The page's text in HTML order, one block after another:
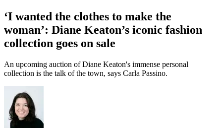
‘I wanted the clothes to make the
woman’: Diane Keaton’s iconic fashion
collection goes on sale
An upcoming auction of Diane Keaton's immense personal
collection is the talk of the town, says Carla Passino.